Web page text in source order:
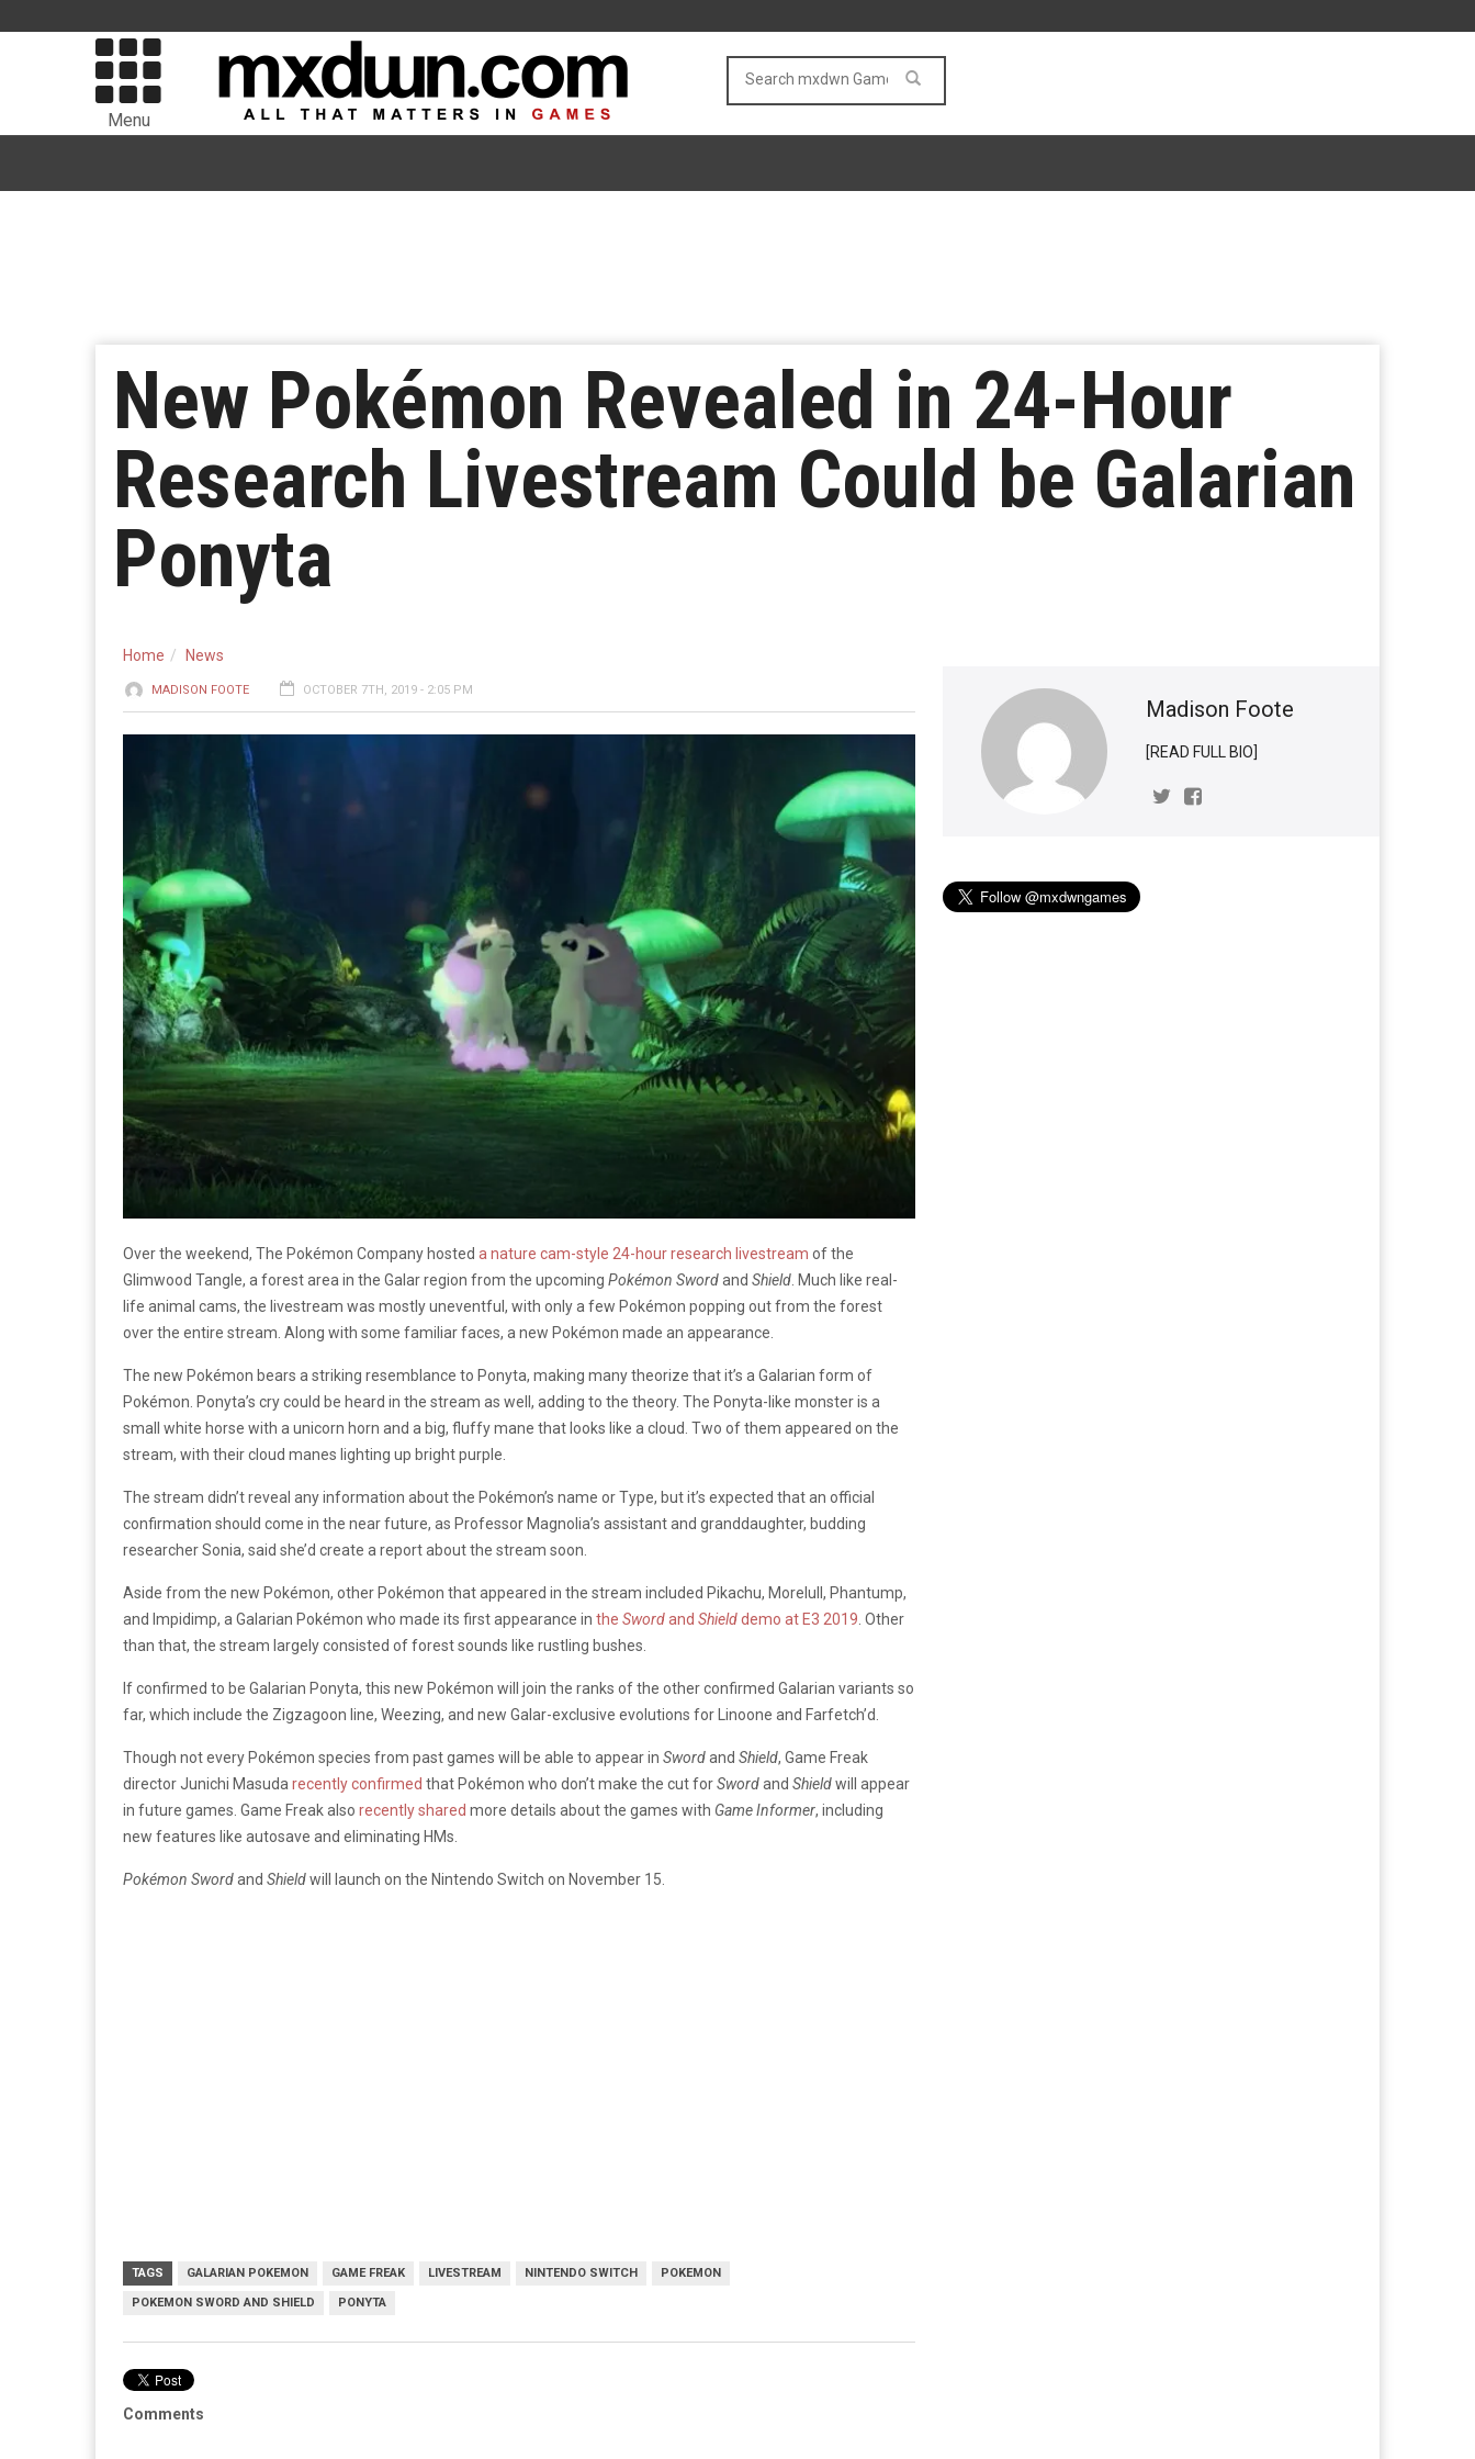
Menu
New Pokémon Revealed in 24-Hour
Research Livestream Could be Galarian
Ponyta
Home News
MADISON FOOTE OCTOBER 7TH, 2019 - 2:05 PM
Over the weekend, The Pokémon Company hosted a nature cam-style 24-hour research livestream of the
Glimwood Tangle, a forest area in the Galar region from the upcoming Pokémon Swordand Shield . Much like real-
life animal cams, the livestream was mostly uneventful, with only a few Pokémon popping out from the forest
over the entire stream. Along with some familiar faces, a new Pokémon made an appearance.
The new Pokémon bears a striking resemblance to Ponyta, making many theorize that it’s a Galarian form of
Pokémon. Ponyta’s cry could be heard in the stream as well, adding to the theory. The Ponyta-like monster is a
small white horse with a unicorn horn and a big, fluffy mane that looks like a cloud. Two of them appeared on the
stream, with their cloud manes lighting up bright purple.
The stream didn’t reveal any information about the Pokémon’s name or Type, but it’s expected that an official
confirmation should come in the near future, as Professor Magnolia’s assistant and granddaughter, budding
researcher Sonia, said she’d create a report about the stream soon.
Aside from the new Pokémon, other Pokémon that appeared in the stream included Pikachu, Morelull, Phantump,
and Impidimp, a Galarian Pokémon who made its first appearance in the Swordand Shielddemo at E3 2019 . Other
than that, the stream largely consisted of forest sounds like rustling bushes.
If confirmed to be Galarian Ponyta, this new Pokémon will join the ranks of the other confirmed Galarian variants so
far, which include the Zigzagoon line, Weezing, and new Galar-exclusive evolutions for Linoone and Farfetch’d.
Though not every Pokémon species from past games will be able to appear in Swordand Shield, Game Freak
director Junichi Masuda recently confirmed that Pokémon who don’t make the cut forSwordand Shieldwill appear
in future games. Game Freak also recently shared more details about the games with Game Informer, including
new features like autosave and eliminating HMs.
Pokémon Swordand Shieldwill launch on the Nintendo Switch on November 15.
TAGS GALARIAN POKEMON GAME FREAK LIVESTREAM NINTENDO SWITCH POKEMON
POKEMON SWORD AND SHIELD PONYTA
Comments
Madison Foote
[READ FULL BIO]